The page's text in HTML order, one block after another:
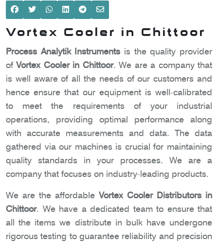
Vortex Cooler in Chittoor
Process Analytik Instruments is the quality provider
ofVortex Cooler in Chittoor. We are a company that
is well aware of all the needs of our customers and
hence ensure that our equipment is well-calibrated
to meet the requirements of your industrial
operations, providing optimal performance along
with accurate measurements and data. The data
gathered via our machines is crucial for maintaining
quality standards in your processes. We are a
company that focuses on industry-leading products.
We are the affordable Vortex Cooler Distributors in
Chittoor. We have a dedicated team to ensure that
all the items we distribute in bulk have undergone
rigorous testing to guarantee reliability and precision